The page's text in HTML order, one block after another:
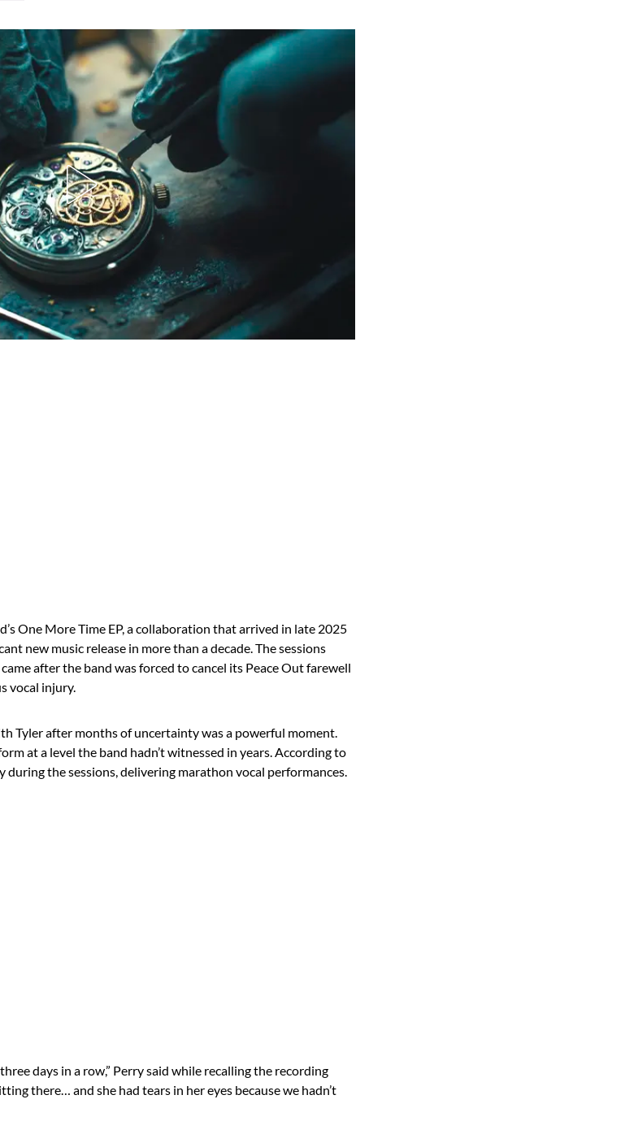
One More Time EP, a collaboration that arrived in late 2025
new music release in more than a decade. The sessions
after the band was forced to cancel its Peace Out farewell
vocal injury.
Tyler after months of uncertainty was a powerful moment.
at a level the band hadn’t witnessed in years. According to
during the sessions, delivering marathon vocal performances.
days in a row,” Perry said while recalling the recording
there… and she had tears in her eyes because we hadn’t